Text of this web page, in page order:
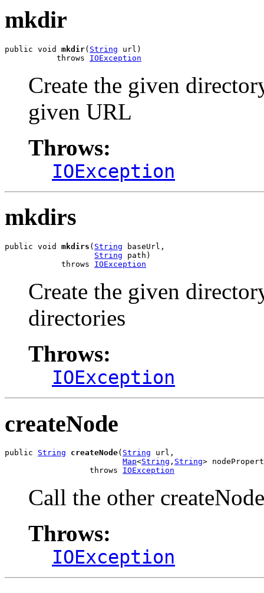
mkdir
public void mkdir( String url)
           throws
IOException
Create the given
given URL
Throws:
IOException
mkdirs
public void mkdirs ( String baseUrl,
String path)
            throws
IOException
Create the given
directories
Throws:
IOException
createNode
public String createNode( String url,
Map<String , String>
                  throws
IOException
Call the other
Throws:
IOException